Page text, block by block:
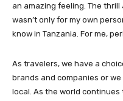
an amazing feeling. The
wasn’t only for my own
know in Tanzania. For me,
As travelers, we have a
brands and companies or
local. As the world continues